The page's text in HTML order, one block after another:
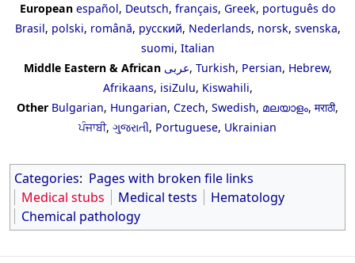
European español, Deutsch, français, Greek, português do
Brasil, polski, română, русский, Nederlands, norsk, svenska,
suomi, Italian
Middle Eastern & African عربى, Turkish, Persian, Hebrew,
Afrikaans, isiZulu, Kiswahili,
Other Bulgarian, Hungarian, Czech, Swedish, മലയാളം, मराठी,
ਪੰਜਾਬੀ, ગુજરાતી, Portuguese, Ukrainian
Categories: Pages with broken file links
Medical stubs
Medical tests
Hematology
Chemical pathology